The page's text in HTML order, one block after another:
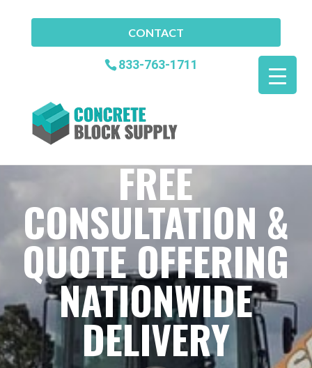
CONTACT
833-763-1711
FREE
CONSULTATION &
QUOTE OFFERING
NATIONWIDE
DELIVERY